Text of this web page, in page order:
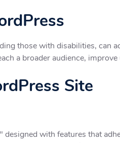
those with disabilities, can
a broader audience,
Site
with features that